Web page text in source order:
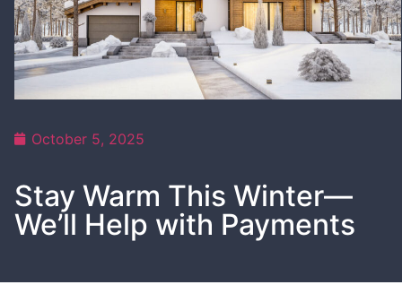
October 5, 2025
Stay Warm This Winter—
We’ll Help with Payments